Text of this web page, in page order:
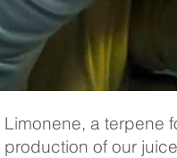
Limonene, a terpene
production of our